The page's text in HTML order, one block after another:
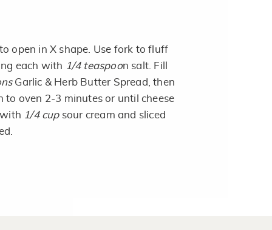
open in X shape. Use fork to fluff
each with 1/4 teaspoon salt. Fill
Garlic & Herb Butter Spread, then
to oven 2-3 minutes or until cheese
1/4 cupsour cream and sliced